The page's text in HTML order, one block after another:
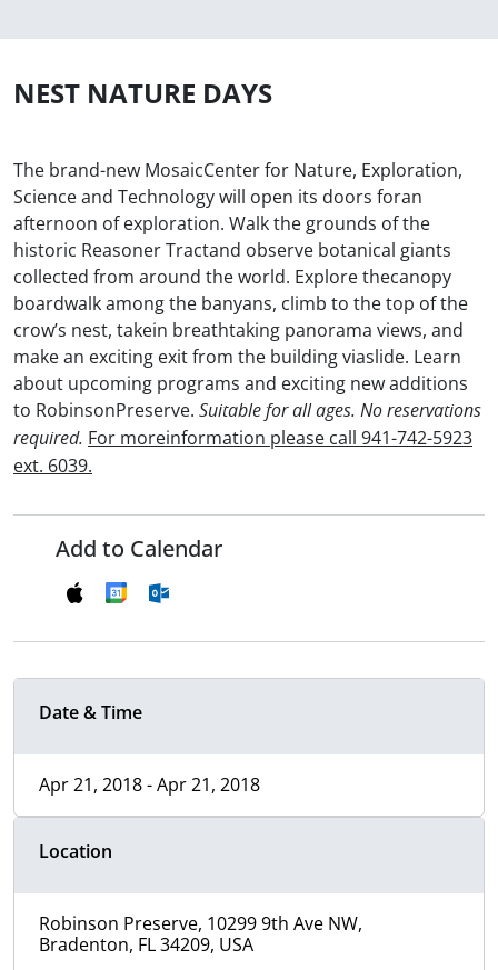
NEST NATURE DAYS
The brand-new MosaicCenter for Nature, Exploration,
Science and Technology will open its doors foran
afternoon of exploration. Walk the grounds of the
historic Reasoner Tractand observe botanical giants
collected from around the world. Explore thecanopy
boardwalk among the banyans, climb to the top of the
crow’s nest, takein breathtaking panorama views, and
make an exciting exit from the building viaslide. Learn
about upcoming programs and exciting new additions
to RobinsonPreserve. Suitable for all ages. No reservations
required. For moreinformation please call 941-742-5923
ext. 6039.
Add to Calendar
Date & Time
Apr 21, 2018 - Apr 21, 2018
Location
Robinson Preserve, 10299 9th Ave NW,
Bradenton, FL 34209, USA